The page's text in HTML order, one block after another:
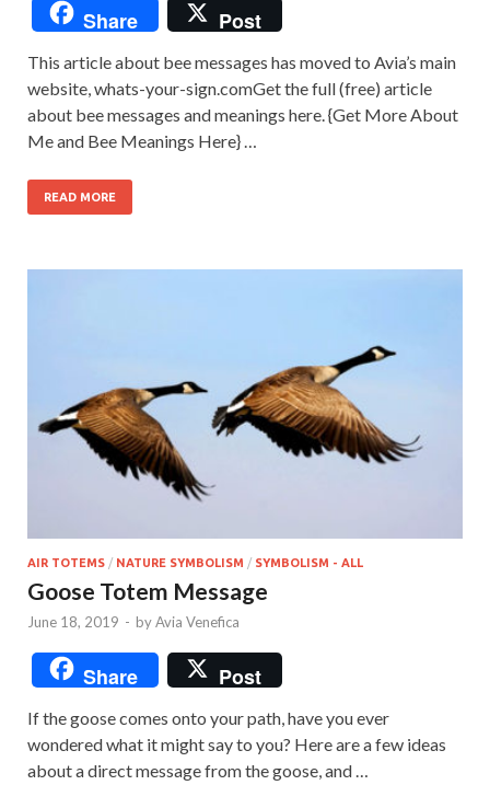
Share Post
This article about bee messages has moved to Avia’s main
website, whats-your-sign.comGet the full (free) article
about bee messages and meanings here. {Get More About
Me and Bee Meanings Here} …
READ MORE
AIR TOTEMS / NATURE SYMBOLISM / SYMBOLISM - ALL
Goose Totem Message
June 18, 2019 - byAvia Venefica
Share Post
If the goose comes onto your path, have you ever
wondered what it might say to you? Here are a few ideas
about a direct message from the goose, and …